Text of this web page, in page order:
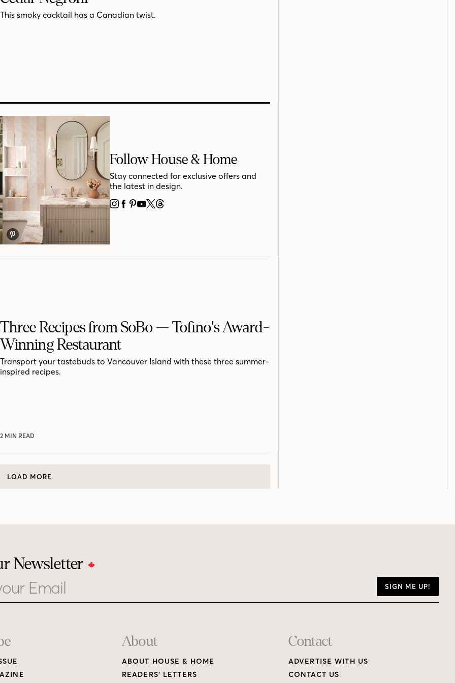
This smoky cocktail has a Canadian twist.
Follow House & Home
Stay connected for exclusive offers and
the latest in design.
INSTAGRAM
FACEBOOK
PINTEREST
YOUTUBE
X THREADS
Three Recipes from SoBo — Tofino's Award-
Winning Restaurant
Transport your tastebuds to Vancouver Island with these three summer-
inspired recipes.
2 MIN READ
LOAD MORE
Newsletter
SIGN ME UP!
About
ABOUT HOUSE & HOME
READERS’ LETTERS
Contact
ADVERTISE WITH US
CONTACT US